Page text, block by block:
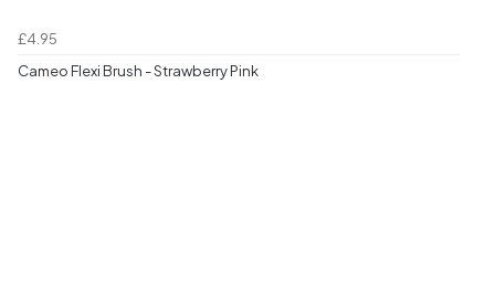
£4.95
Cameo Flexi Brush - Strawberry Pink